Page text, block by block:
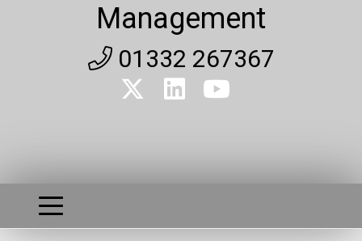
Management
01332 267367